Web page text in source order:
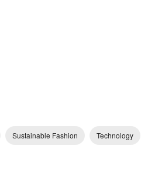
Sustainable Fashion Technology